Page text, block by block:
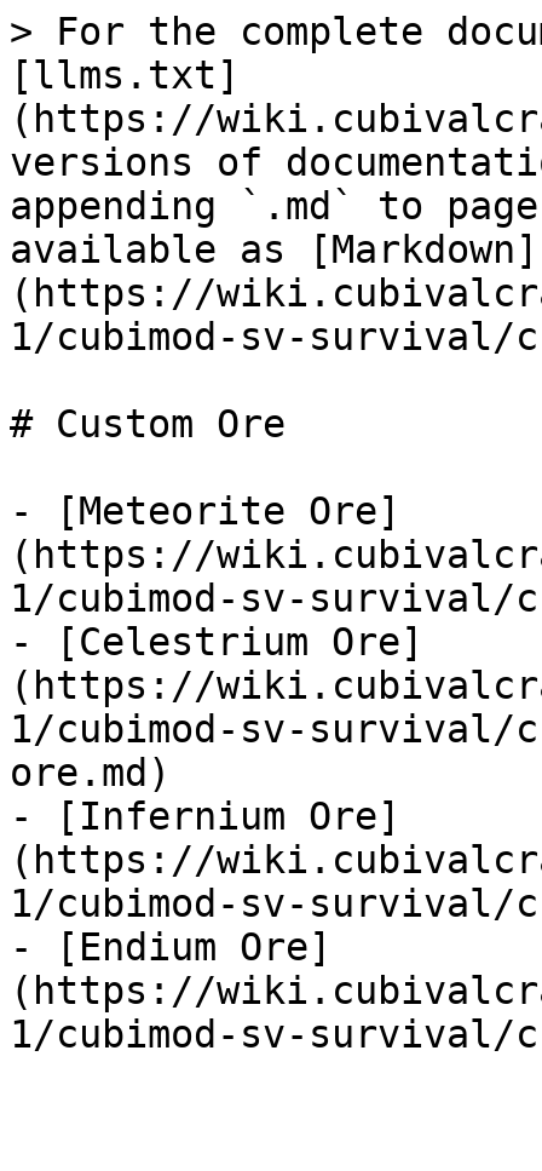
> For the complete
[llms.txt]
(https://
versions of
appending `.md` to
available as [Markdown]
(https://
1/cubimod-sv-survival/
# Custom Ore
- [Meteorite Ore]
(https://
1/cubimod-sv-survival/
- [Celestrium Ore]
(https://
1/cubimod-sv-survival/
ore.md)
- [Infernium Ore]
(https://
1/cubimod-sv-survival/
- [Endium Ore]
(https://